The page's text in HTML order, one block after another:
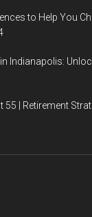
to Help You
Indianapolis:
55 | Retirement